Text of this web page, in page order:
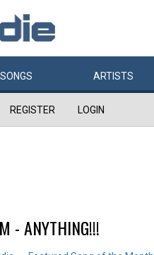
SONGS ARTISTS
REGISTER LOGIN
- ANYTHING!!!